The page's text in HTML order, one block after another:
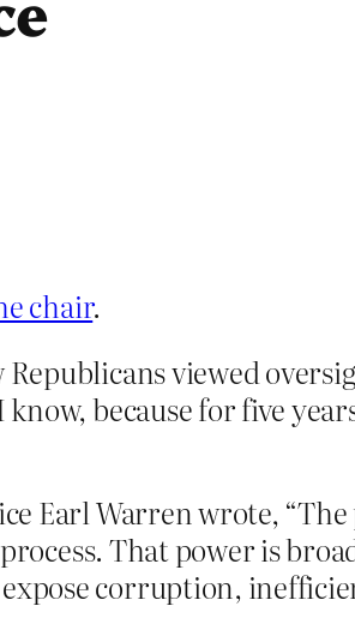
chair.
viewed
because for five
Earl Warren wrote,
That power is
corruption,